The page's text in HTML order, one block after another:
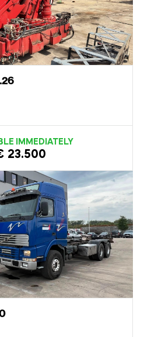
IMMEDIATELY
23.500